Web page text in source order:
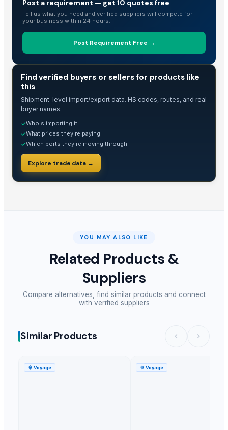
Post a requirement — get 10 quotes free
Tell us what you need and verified suppliers will compete for
your business within 24 hours.
Post Requirement Free →
Find verified buyers or sellers for products like
this
Shipment-level import/export data. HS codes, routes, and real
buyer names.
✓Who's importing it
✓What prices they're paying
✓Which ports they're moving through
Explore trade data →
YOU MAY ALSO LIKE
Related Products &
Suppliers
Compare alternatives, find similar products and connect
with verified suppliers
Similar Products
🚢 Voyage 🚢 Voyage